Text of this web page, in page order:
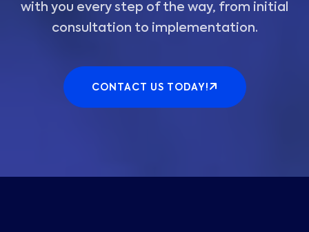
with you every step of the way, from initial
consultation to implementation.
CONTACT US TODAY!